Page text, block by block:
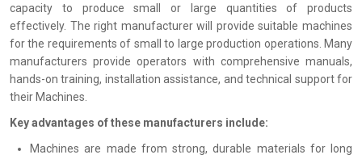
capacity to produce small or large quantities of products
effectively. The right manufacturer will provide suitable machines
for the requirements of small to large production operations. Many
manufacturers provide operators with comprehensive manuals,
hands-on training, installation assistance, and technical support for
their Machines.
Key advantages of these manufacturers include:
Machines are made from strong, durable materials for long